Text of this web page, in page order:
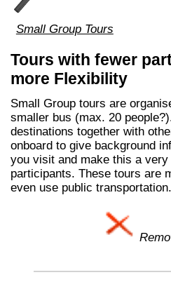
Small Group Tours
Tours with fewer
more Flexibility
Small Group tours are
smaller bus (max. 20
destinations together with
onboard to give background
you visit and make this a
participants. These tours are
even use public transportation.